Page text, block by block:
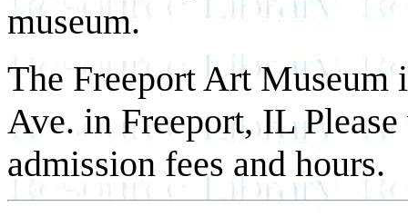
museum.
The Freeport Art Museum
Ave. in Freeport, IL
admission fees and hours.